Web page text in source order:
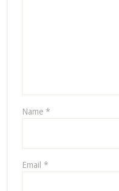
Name *
Email *